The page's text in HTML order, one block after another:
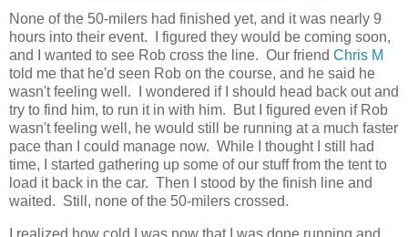
None of the 50-milers had finished yet, and it was nearly 9
hours into their event. I figured they would be coming soon,
and I wanted to see Rob cross the line. Our friend Chris M
told me that he'd seen Rob on the course, and he said he
wasn't feeling well. I wondered if I should head back out and
try to find him, to run it in with him. But I figured even if Rob
wasn't feeling well, he would still be running at a much faster
pace than I could manage now. While I thought I still had
time, I started gathering up some of our stuff from the tent to
load it back in the car. Then I stood by the finish line and
waited. Still, none of the 50-milers crossed.